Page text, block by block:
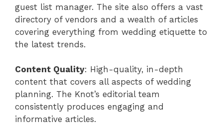
guest list manager. The site also offers a vast
directory of vendors and a wealth of articles
covering everything from wedding etiquette to
the latest trends.
Content Quality: High-quality, in-depth
content that covers all aspects of wedding
planning. The Knot’s editorial team
consistently produces engaging and
informative articles.